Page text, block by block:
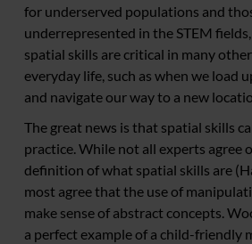
for underserved populations and
underrepresented in the STEM
spatial skills are critical in many
everyday life, such as when we load
and navigate our way to a new
The great news is that spatial skills
practice. While not all experts agree
definition of what spatial skills are
most agree that the use of
make sense of abstract concepts.
a perfect example of a child-friendly